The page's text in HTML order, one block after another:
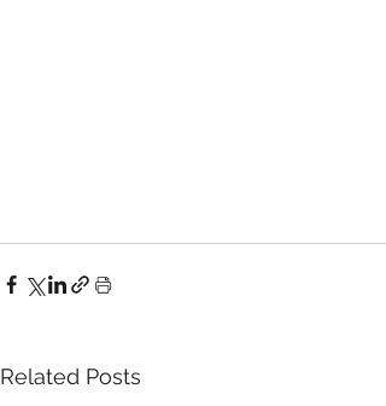
Related Posts